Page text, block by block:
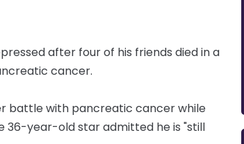
after four of his friends died in a
cancer.
battle with pancreatic cancer while
36-year-old star admitted he is "still